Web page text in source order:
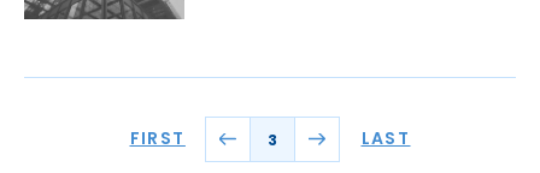
FIRST 3 LAST